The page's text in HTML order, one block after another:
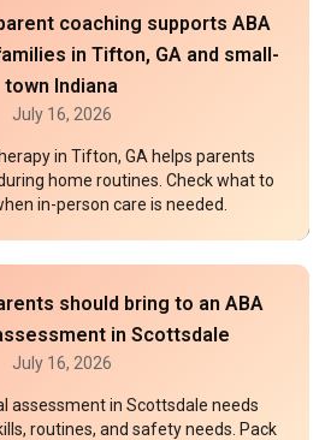
coaching supports ABA
in Tifton, GA and small-
town Indiana
July 16, 2026
in Tifton, GA helps parents
home routines. Check what to
in-person care is needed.
should bring to an ABA
in Scottsdale
July 16, 2026
assessment in Scottsdale needs
routines, and safety needs. Pack